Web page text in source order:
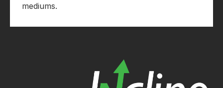
mediums.